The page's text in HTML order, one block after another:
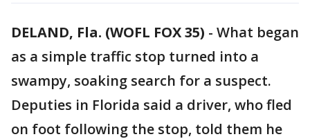
DELAND, Fla. (WOFL FOX 35) - What began
as a simple traffic stop turned into a
swampy, soaking search for a suspect.
Deputies in Florida said a driver, who fled
on foot following the stop, told them he